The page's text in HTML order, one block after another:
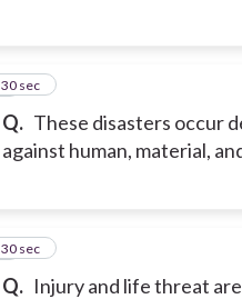
Q. These disasters occur
against human, material,
3
30 sec
Q. Injury and life threat
4
30 sec